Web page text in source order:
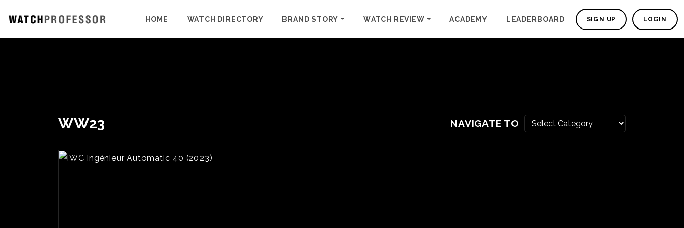
HOME WATCH DIRECTORY BRAND STORY WATCH REVIEW ACADEMY LEADERBOARD SIGN UP LOGIN
WW23 NAVIGATE TO